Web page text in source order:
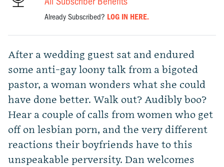
Already Subscribed? LOG IN HERE.
After a wedding guest sat and endured
some anti-gay loony talk from a bigoted
pastor, a woman wonders what she could
have done better. Walk out? Audibly boo?
Hear a couple of calls from women who get
off on lesbian porn, and the very different
reactions their boyfriends have to this
unspeakable perversity. Dan welcomes